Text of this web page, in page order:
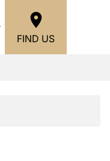
FIND US